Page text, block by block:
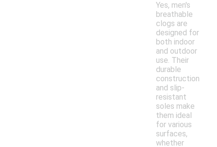
Yes, men's
breathable
clogs are
designed for
both indoor
and outdoor
use. Their
durable
construction
and slip-
resistant
soles make
them ideal
for various
surfaces,
whether